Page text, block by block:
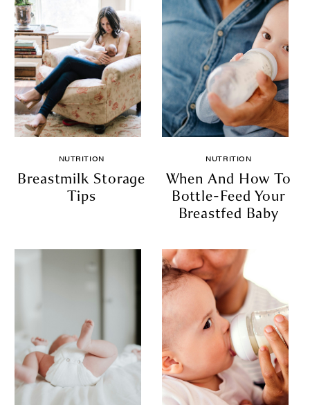
NUTRITION
Breastmilk Storage
Tips
NUTRITION
When And How To
Bottle-Feed Your
Breastfed Baby